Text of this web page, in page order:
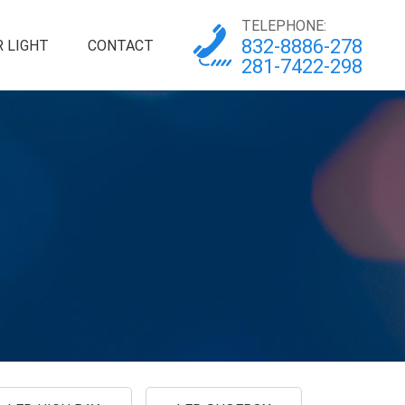
LIGHT CONTACT
TELEPHONE:
832-8886-278
281-7422-298